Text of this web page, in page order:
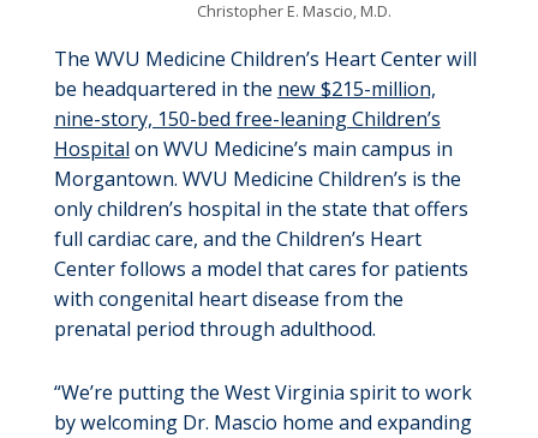
Christopher E. Mascio, M.D.
The WVU Medicine Children’s Heart Center will
be headquartered in the new $215-million,
nine-story, 150-bed free-leaning Children’s
Hospitalon WVU Medicine’s main campus in
Morgantown. WVU Medicine Children’s is the
only children’s hospital in the state that offers
full cardiac care, and the Children’s Heart
Center follows a model that cares for patients
with congenital heart disease from the
prenatal period through adulthood.
“We’re putting the West Virginia spirit to work
by welcoming Dr. Mascio home and expanding